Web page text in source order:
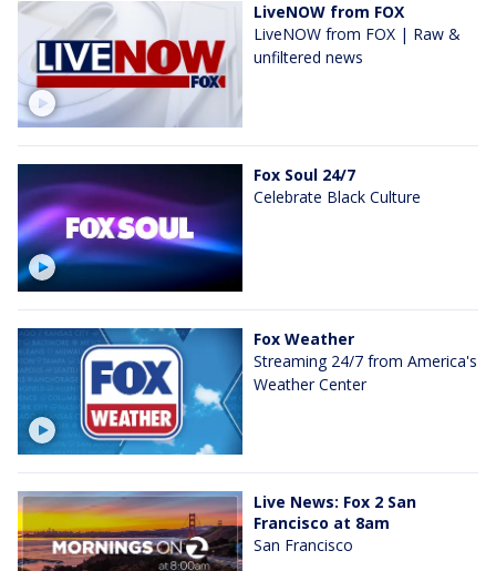
LiveNOW from FOX
LiveNOW from FOX | Raw &
unfiltered news
Fox Soul 24/7
Celebrate Black Culture
Fox Weather
Streaming 24/7 from America's
Weather Center
Live News: Fox 2 San
Francisco at 8am
San Francisco